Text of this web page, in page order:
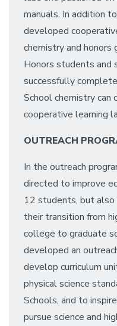
manuals. In addition
developed
chemistry and honors
Honors students and
successfully
School chemistry can
cooperative learning
OUTREACH
In the outreach
directed to improve
12 students, but
their transition from
college to graduate
developed an
develop curriculum
physical science
Schools, and to
pursue science and